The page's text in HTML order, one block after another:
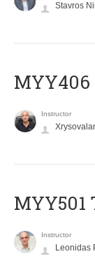
Stavros
Instructor
MYY501
Instructor
Leonidas